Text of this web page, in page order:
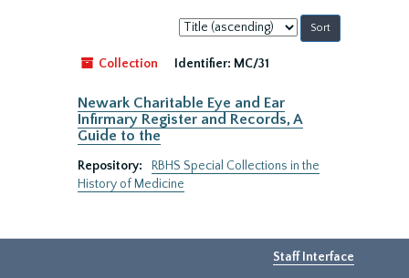
Sort
by:
Collection
Identifier: MC/31
Newark Charitable Eye and Ear
Infirmary Register and Records, A
Guide to the
Repository:
RBHS Special Collections in the
History of Medicine
Staff Interface